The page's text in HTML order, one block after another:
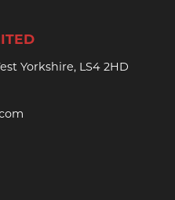
Yorkshire, LS4 2HD